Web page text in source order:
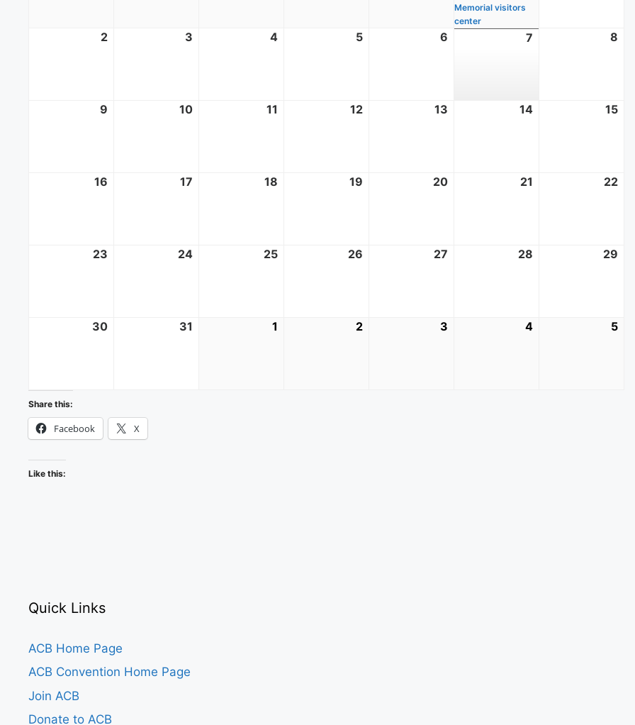
Memorial visitors
center
2 3 4 5 6 7 8
9 10 11 12 13 14 15
16 17 18 19 20 21 22
23 24 25 26 27 28 29
30 31 1 2 3 4 5
Share this:
Facebook X
Like this:
Quick Links
ACB Home Page
ACB Convention Home Page
Join ACB
Donate to ACB